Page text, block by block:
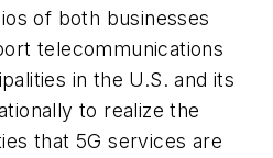
of both businesses
telecommunications
in the U.S. and its
to realize the
that 5G services are